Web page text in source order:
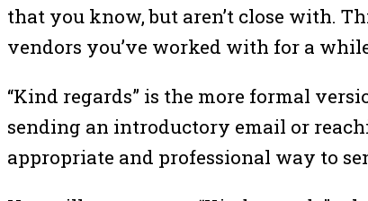
that you know, but aren’t close with.
vendors you’ve worked with for a
“Kind regards” is the more formal
sending an introductory email or
appropriate and professional way to